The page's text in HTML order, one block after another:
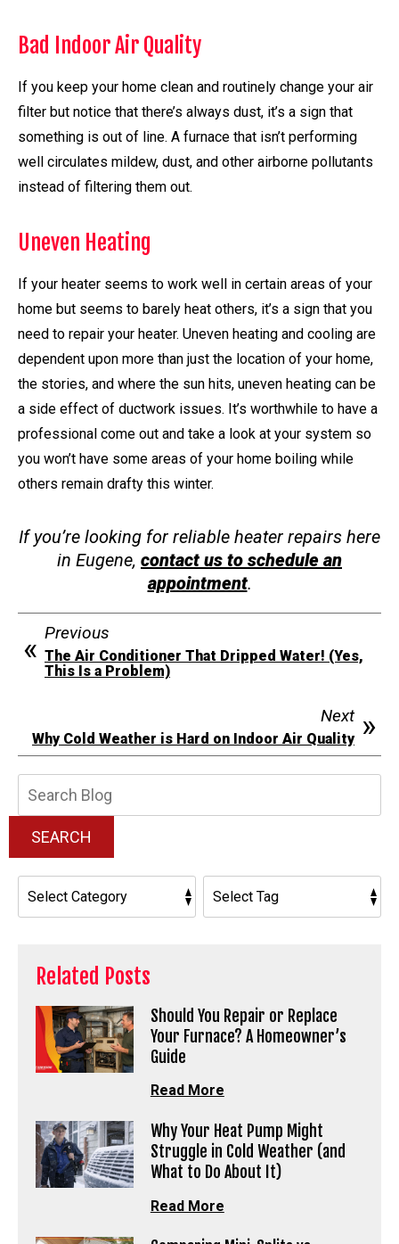
Bad Indoor Air Quality
If you keep your home clean and routinely change your air
filter but notice that there’s always dust, it’s a sign that
something is out of line. A furnace that isn’t performing
well circulates mildew, dust, and other airborne pollutants
instead of filtering them out.
Uneven Heating
If your heater seems to work well in certain areas of your
home but seems to barely heat others, it’s a sign that you
need to repair your heater. Uneven heating and cooling are
dependent upon more than just the location of your home,
the stories, and where the sun hits, uneven heating can be
a side effect of ductwork issues. It’s worthwhile to have a
professional come out and take a look at your system so
you won’t have some areas of your home boiling while
others remain drafty this winter.
If you’re looking for reliable heater repairs here
in Eugene, contact us to schedule an
appointment.
Previous
The Air Conditioner That Dripped Water! (Yes,
This Is a Problem)
Next
Why Cold Weather is Hard on Indoor Air Quality
SEARCH
Related Posts
Should You Repair or Replace
Your Furnace? A Homeowner’s
Guide
Read More
Why Your Heat Pump Might
Struggle in Cold Weather (and
What to Do About It)
Read More